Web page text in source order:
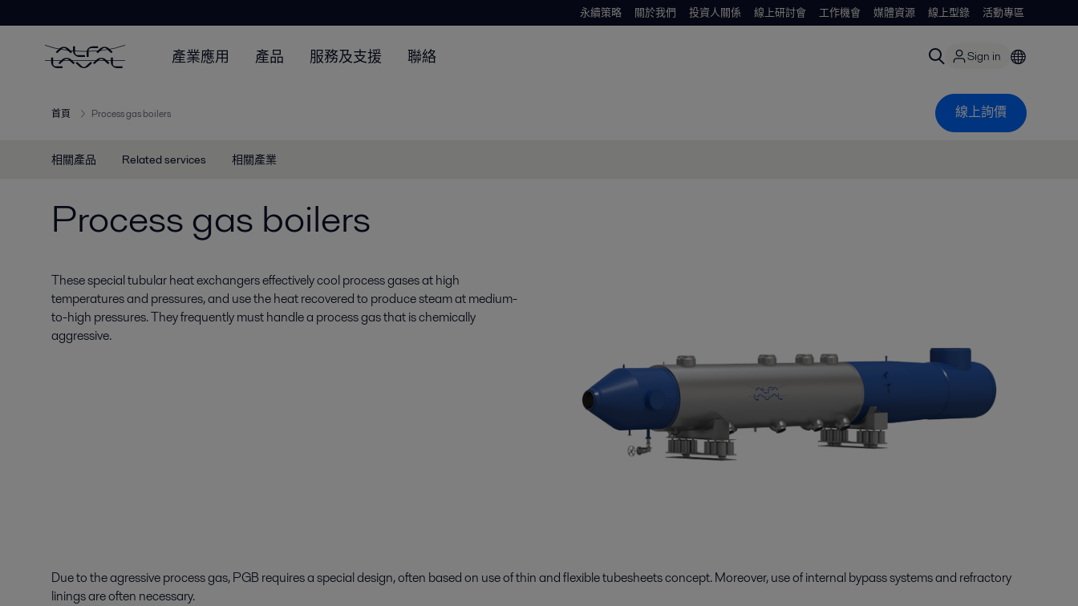
永續策略 關於我們 投資人關係 線上研討會 工作機會 媒體資源 線上型錄 活動專區
產業應用 產品 服務及支援 聯絡 Sign in
首頁 Process gas boilers 線上詢價
相關產品 Related services 相關產業
Process gas boilers
These special tubular heat exchangers effectively cool process gases at high
temperatures and pressures, and use the heat recovered to produce steam at medium-
to-high pressures. They frequently must handle a process gas that is chemically
aggressive.
Due to the agressive process gas, PGB requires a special design, often based on use of thin and flexible tubesheets concept. Moreover, use of internal bypass systems and refractory
linings are often necessary.